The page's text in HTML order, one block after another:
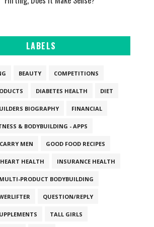
LABELS
BEAUTY COMPETITIONS
DIABETES HEALTH DIET
BIOGRAPHY FINANCIAL
& BODYBUILDING - APPS
MEN GOOD FOOD RECIPES
HEART HEALTH INSURANCE HEALTH
MULTI-PRODUCT BODYBUILDING
QUESTION/REPLY
TALL GIRLS